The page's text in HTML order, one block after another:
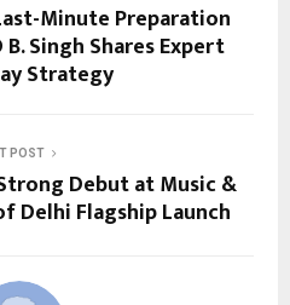
Minute Preparation
B. Singh Shares Expert
Strategy
POST
Debut at Music &
Delhi Flagship Launch